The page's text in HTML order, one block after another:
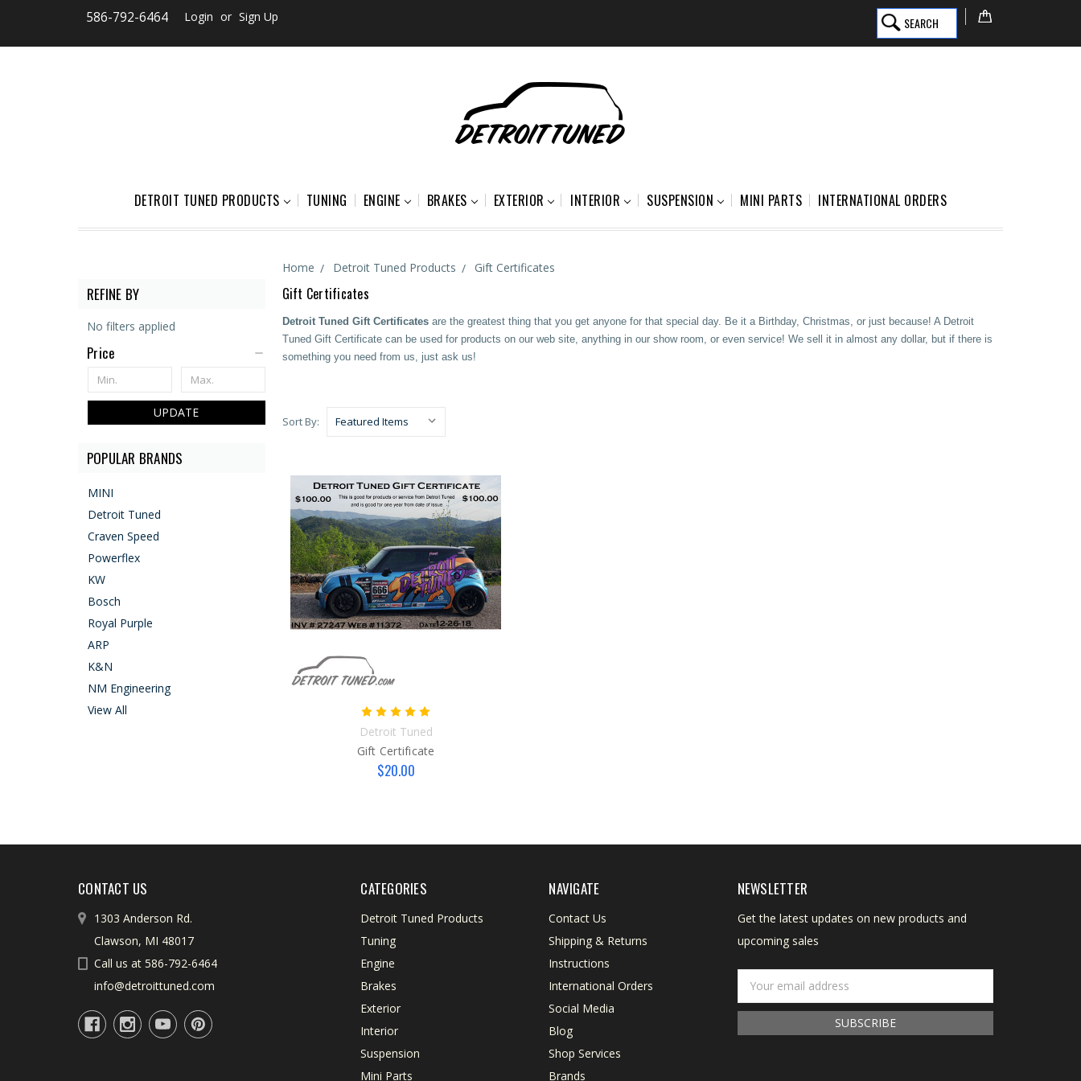
586-792-6464 Login or Sign Up SEARCH
DETROIT TUNED PRODUCTS TUNING ENGINE BRAKES EXTERIOR INTERIOR SUSPENSION MINI PARTS INTERNATIONAL ORDERS
REFINE BY
No filters applied
Price
UPDATE
POPULAR BRANDS
MINI
Detroit Tuned
Craven Speed
Powerflex
KW
Bosch
Royal Purple
ARP
K&N
NM Engineering
View All
Home Detroit Tuned Products Gift Certificates
Gift Certificates
Detroit Tuned Gift Certificatesare the greatest thing that you get anyone for that special day. Be it a Birthday, Christmas, or just because! A Detroit
Tuned Gift Certificate can be used for products on our web site, anything in our show room, or even service! We sell it in almost any dollar, but if there is
something you need from us, just ask us!
Sort By:
Detroit Tuned
Gift Certificate
$20.00
CONTACT US
1303 Anderson Rd.
Clawson, MI 48017
Call us at 586-792-6464
info@detroittuned.com
CATEGORIES
Detroit Tuned Products
Tuning
Engine
Brakes
Exterior
Interior
Suspension
Mini Parts
NAVIGATE
Contact Us
Shipping & Returns
Instructions
International Orders
Social Media
Blog
Shop Services
Brands
NEWSLETTER
Get the latest updates on new products and
upcoming sales
Address